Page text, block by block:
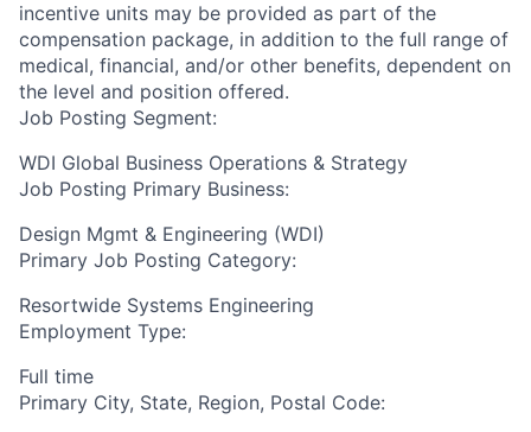
incentive units may be provided as part of the
compensation package, in addition to the full range of
medical, financial, and/or other benefits, dependent on
the level and position offered.
Job Posting Segment:
WDI Global Business Operations & Strategy
Job Posting Primary Business:
Design Mgmt & Engineering (WDI)
Primary Job Posting Category:
Resortwide Systems Engineering
Employment Type:
Full time
Primary City, State, Region, Postal Code: